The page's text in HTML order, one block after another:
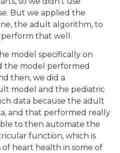
But we applied the
the adult algorithm, to
perform that well.
model specifically on
the model performed
then, we did a
model and the pediatric
data because the adult
and that performed really
to then automate the
function, which is
heart health in some of